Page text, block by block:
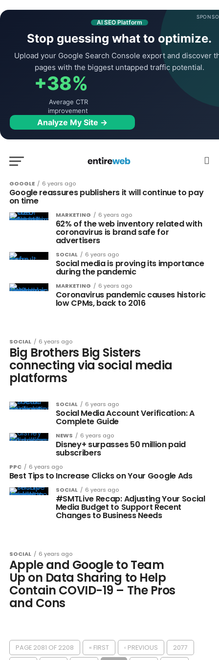
AI SEO Platform
Stop guessing what to optimize.
Upload your Google Search Console export and discover
pages with the biggest untapped traffic potential.
+38%
Average CTR
improvement
Analyze My Site →
GOOGLE 6 years ago
Google reassures publishers it will continue to pay
on time
MARKETING 6 years ago
62% of the web inventory related with
coronavirus is brand safe for
advertisers
SOCIAL 6 years ago
Social media is proving its importance
during the pandemic
MARKETING 6 years ago
Coronavirus pandemic causes historic
low CPMs, back to 2016
SOCIAL 6 years ago
Big Brothers Big Sisters
connecting via social media
platforms
SOCIAL 6 years ago
Social Media Account Verification: A
Complete Guide
NEWS 6 years ago
Disney+ surpasses 50 million paid
subscribers
PPC 6 years ago
Best Tips to Increase Clicks on Your Google Ads
SOCIAL 6 years ago
#SMTLive Recap: Adjusting Your Social
Media Budget to Support Recent
Changes to Business Needs
SOCIAL 6 years ago
Apple and Google to Team
Up on Data Sharing to Help
Contain COVID-19 – The Pros
and Cons
PAGE 2081 OF 2208 « FIRST ‹ PREVIOUS 2077